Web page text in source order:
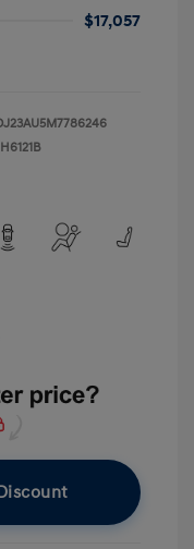
$17,057
H6121B